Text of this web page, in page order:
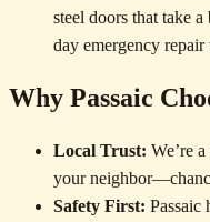
steel doors that take
day emergency
Why Passaic
Local Trust: We’re
your
Safety First: Passaic